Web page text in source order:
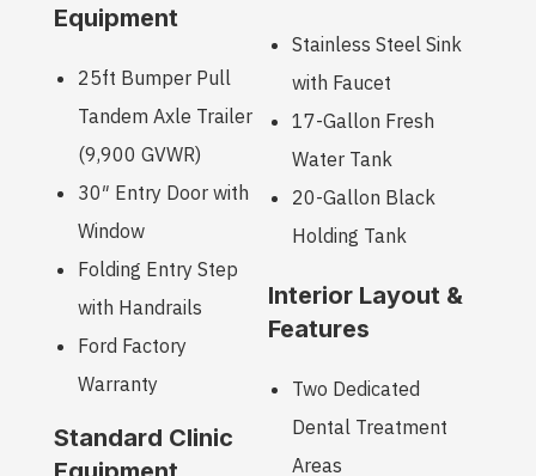
Equipment
25ft Bumper Pull
Tandem Axle Trailer
(9,900 GVWR)
30″ Entry Door with
Window
Folding Entry Step
with Handrails
Ford Factory
Warranty
Standard Clinic
Stainless Steel Sink
with Faucet
17-Gallon Fresh
Water Tank
20-Gallon Black
Holding Tank
Interior Layout &
Features
Two Dedicated
Dental Treatment
Areas